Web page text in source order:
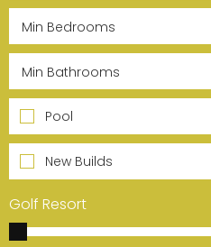
Pool
New Builds
Golf Resort